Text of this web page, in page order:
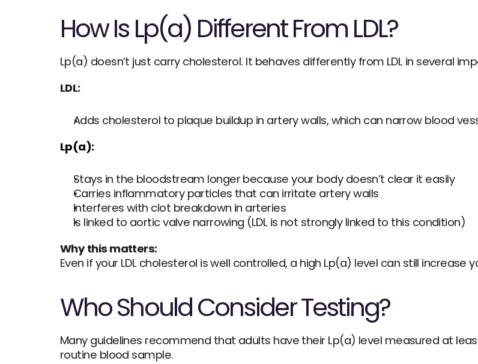
How Is Lp(a) Different From LDL?
Lp(a) doesn’t just carry cholesterol. It behaves differently from LDL in several
LDL:
Adds cholesterol to plaque buildup in artery walls, which can narrow blood
Lp(a):
Stays in the bloodstream longer because your body doesn’t clear it easily
Carries inflammatory particles that can irritate artery walls
Interferes with clot breakdown in arteries
Is linked to aortic valve narrowing (LDL is not strongly linked to this condition)
Why this matters:
Even if your LDL cholesterol is well controlled, a high Lp(a) level can still increase
Who Should Consider Testing?
Many guidelines recommend that adults have their Lp(a) level measured at
routine blood sample.